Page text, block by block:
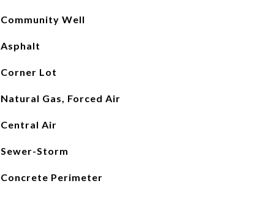
Community Well
Asphalt
Corner Lot
Natural Gas, Forced Air
Central Air
Sewer-Storm
Concrete Perimeter